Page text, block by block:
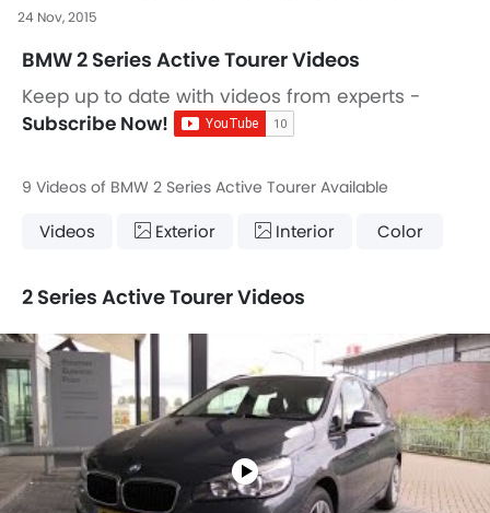
24 Nov, 2015
BMW 2 Series Active Tourer Videos
Keep up to date with videos from experts -
Subscribe Now!
9 Videos of BMW 2 Series Active Tourer Available
Videos Exterior Interior Color
2 Series Active Tourer Videos